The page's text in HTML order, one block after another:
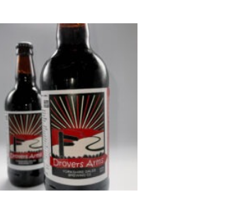
£3.50
through
£42.00